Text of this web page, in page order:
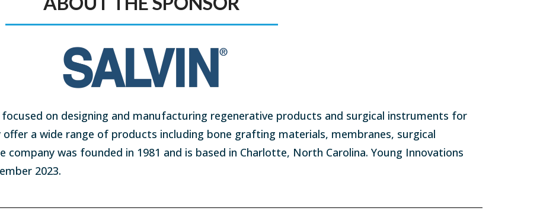
focused on designing and manufacturing regenerative products and surgical instruments for
a wide range of products including bone grafting materials, membranes, surgical
was founded in 1981 and is based in Charlotte, North Carolina. Young Innovations
2023.